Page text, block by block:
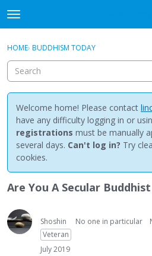
t
o
g
e
m
e
n
u
Sign In
Discussions
Activity
Best Of...
Sign In · Register
HOME› BUDDHISM TODAY
Welcome home! Please contact
have any difficulty logging in or
registrations must be manually
several days. Can't log in? Try
cookies.
Are You A Secular Buddhist
Shoshin No one in particular
Veteran
July 2019